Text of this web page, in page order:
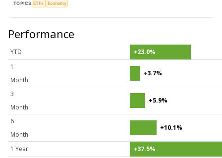
TOPICS ETFs Economy
Performance
YTD
+23.0%
1
Month
+3.7%
3
Month
+5.9%
6
Month
+10.1%
1 Year +37.5%